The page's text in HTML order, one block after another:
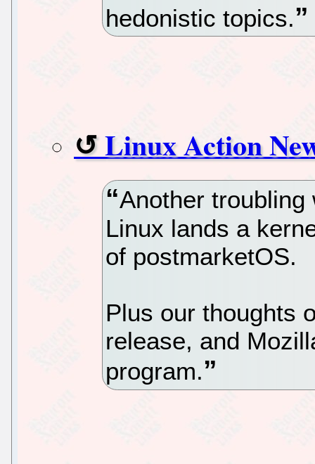
hedonistic topics.
Linux Action
Another
Linux lands a
of postmarketOS.
Plus our thoughts
release, and
program.